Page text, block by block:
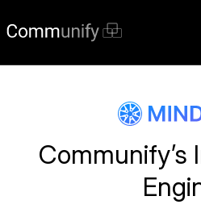
Communify’s